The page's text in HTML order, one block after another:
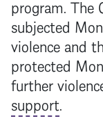
program.
subjected
violence and
protected
further
support.